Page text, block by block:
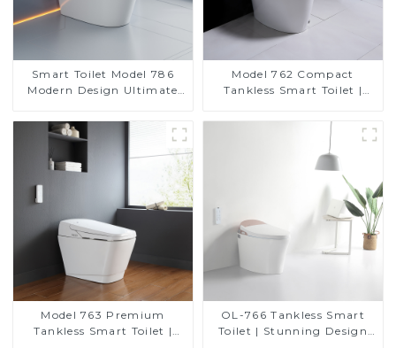
Smart Toilet Model 786
Modern Design Ultimate
Model 762 Compact
Tankless Smart Toilet |
Design for Small
Bathrooms, Energy
Efficient with Heated Seat
and Bidet Features
Model 763 Premium
Tankless Smart Toilet |
OL-766 Tankless Smart
Toilet | Stunning Design